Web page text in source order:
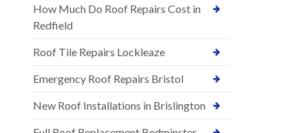
How Much Do Roof Repairs Cost in
Redfield
Roof Tile Repairs Lockleaze
Emergency Roof Repairs Bristol
New Roof Installations in Brislington